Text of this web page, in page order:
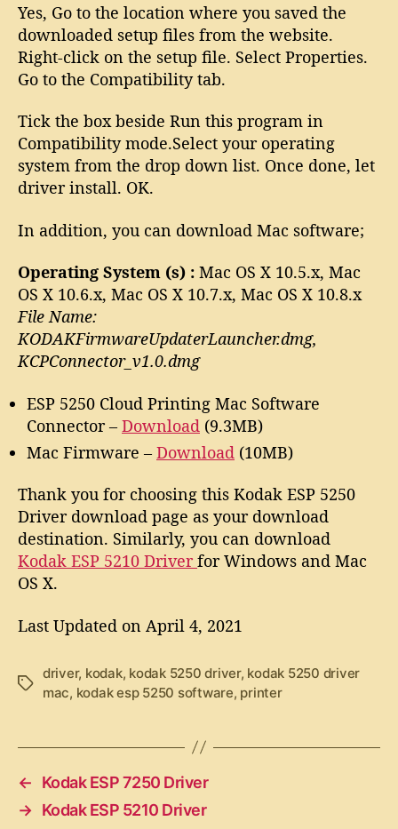
Yes, Go to the location where you saved the
downloaded setup files from the website.
Right-click on the setup file. Select Properties.
Go to the Compatibility tab.
Tick the box beside Run this program in
Compatibility mode.Select your operating
system from the drop down list. Once done, let
driver install. OK.
In addition, you can download Mac software;
Operating System (s) : Mac OS X 10.5.x, Mac
OS X 10.6.x, Mac OS X 10.7.x, Mac OS X 10.8.x
File Name:
KODAKFirmwareUpdaterLauncher.dmg,
KCPConnector_v1.0.dmg
ESP 5250 Cloud Printing Mac Software
Connector – Download (9.3MB)
Mac Firmware – Download (10MB)
Thank you for choosing this Kodak ESP 5250
Driver download page as your download
destination. Similarly, you can download
Kodak ESP 5210 Driverfor Windows and Mac
OS X.
Last Updated on April 4, 2021
T
driver, kodak, kodak 5250 driver, kodak 5250 driver
mac, kodak esp 5250 software, printer
←
Kodak ESP 7250 Driver
→ Kodak ESP 5210 Driver